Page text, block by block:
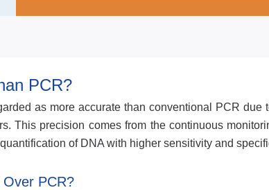
PCR?
as more accurate than conventional PCR due
This precision comes from the continuous
of DNA with higher sensitivity and
PCR?